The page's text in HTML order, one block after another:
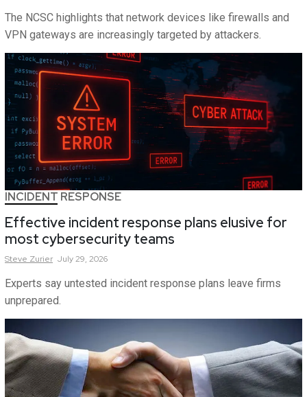
The NCSC highlights that network devices like firewalls and
VPN gateways are increasingly targeted by attackers.
INCIDENT RESPONSE
Effective incident response plans elusive for
most cybersecurity teams
Steve Zurier July 29, 2026
Experts say untested incident response plans leave firms
unprepared.